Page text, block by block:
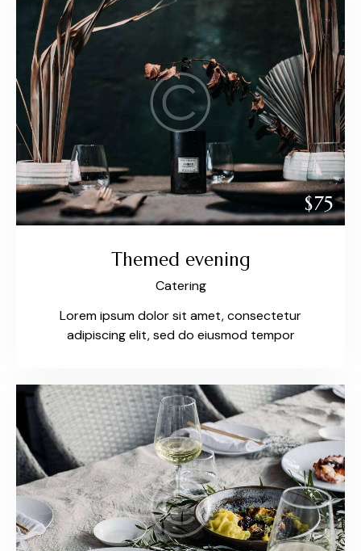
$75
Themed evening
Catering
Lorem ipsum dolor sit amet, consectetur
adipiscing elit, sed do eiusmod tempor